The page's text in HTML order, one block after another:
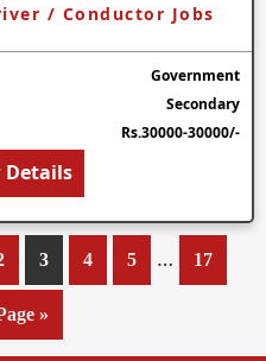
/ Conductor Jobs
Government
Secondary
Rs.30000-30000/-
Details
Page
3 Page
4 Page
5
Interim
pages
… Page
17
»